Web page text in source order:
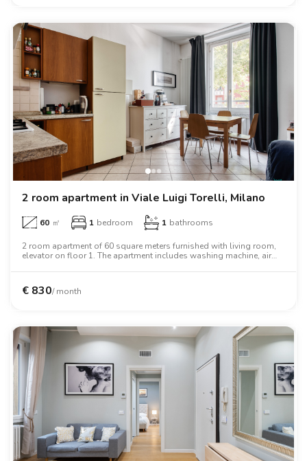
2 room apartment in Viale Luigi Torelli, Milano
60 ㎡ 1 bedroom 1 bathrooms
2 room apartment of 60 square meters furnished with living room,
elevator on floor 1. The apartment includes washing machine, air
€ 830/ month